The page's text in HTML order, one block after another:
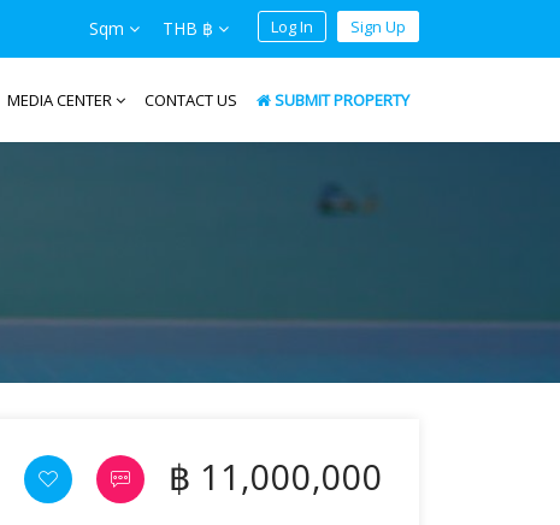
Sqm THB ฿ Log In Sign Up
MEDIA CENTER CONTACT US SUBMIT PROPERTY
฿ 11,000,000